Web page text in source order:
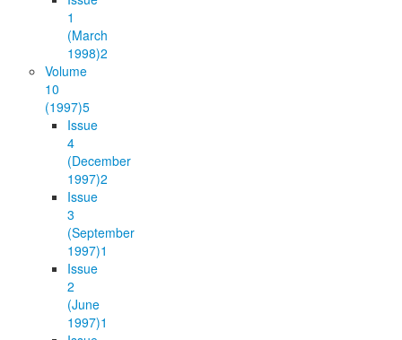
1
(March
1998)2
Volume
10
(1997)5
Issue
4
(December
1997)2
Issue
3
(September
1997)1
Issue
2
(June
1997)1